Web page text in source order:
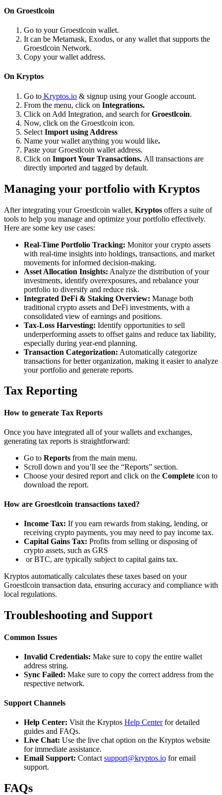
On Groestlcoin
Go to your Groestlcoin wallet.
It can be Metamask, Exodus, or any wallet that supports the
Groestlcoin Network.
Copy your wallet address.
On Kryptos
Go to Kryptos.io & signup using your Google account.
From the menu, click on Integrations.
Click on Add Integration, and search forGroestlcoin.
Now, click on the Groestlcoin icon.
Select Import using Address
Name your wallet anything you would like.
Paste your Groestlcoin wallet address.
Click on Import Your Transactions. All transactions are
directly imported and tagged by default.
Managing your portfolio with Kryptos
After integrating your Groestlcoin wallet, Kryptos offers a suite of
tools to help you manage and optimize your portfolio effectively.
Here are some key use cases:
Real-Time Portfolio Tracking: Monitor your crypto assets
with real-time insights into holdings, transactions, and market
movements for informed decision-making.
Asset Allocation Insights: Analyze the distribution of your
investments, identify overexposures, and rebalance your
portfolio to diversify and reduce risk.
Integrated DeFi & Staking Overview: Manage both
traditional crypto assets and DeFi investments, with a
consolidated view of earnings and positions.
Tax-Loss Harvesting: Identify opportunities to sell
underperforming assets to offset gains and reduce tax liability,
especially during year-end planning.
Transaction Categorization: Automatically categorize
transactions for better organization, making it easier to analyze
your portfolio and generate reports.
Tax Reporting
How to generate Tax Reports
Once you have integrated all of your wallets and exchanges,
generating tax reports is straightforward:
Go to Reports from the main menu.
Scroll down and you’ll see the “Reports” section.
Choose your desired report and click on the Complete icon to
download the report.
How are Groestlcoin transactions taxed?
Income Tax: If you earn rewards from staking, lending, or
receiving crypto payments, you may need to pay income tax.
Capital Gains Tax: Profits from selling or disposing of
crypto assets, such as GRS
or BTC, are typically subject to capital gains tax.
Kryptos automatically calculates these taxes based on your
Groestlcoin transaction data, ensuring accuracy and compliance with
local regulations.
Troubleshooting and Support
Common Issues
Invalid Credentials: Make sure to copy the entire wallet
address string.
Sync Failed: Make sure to copy the correct address from the
respective network.
Support Channels
Help Center: Visit the Kryptos Help Centerfor detailed
guides and FAQs.
Live Chat: Use the live chat option on the Kryptos website
for immediate assistance.
Email Support: Contactsupport@kryptos.io for email
support.
FAQs